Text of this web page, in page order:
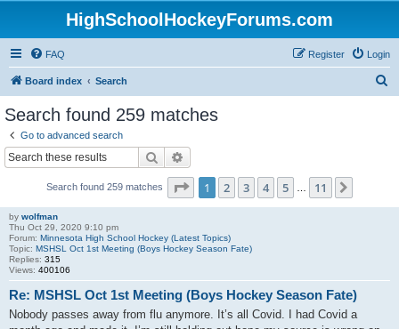
HighSchoolHockeyForums.com
FAQ Login
Register
Board index Search
Search found 259 matches
Go to advanced search
Search
Search found 259 matches Page 1of 11
1 2 3 4 5 11
by wolfman
Thu Oct 29, 2020 9:10 pm
Forum: Minnesota High School Hockey (Latest Topics)
Topic: MSHSL Oct 1st Meeting (Boys Hockey Season Fate)
Replies: 315
Views: 400106
Re: MSHSL Oct 1st Meeting (Boys Hockey Season Fate)
Nobody passes away from flu anymore. It’s all Covid. I had Covid a